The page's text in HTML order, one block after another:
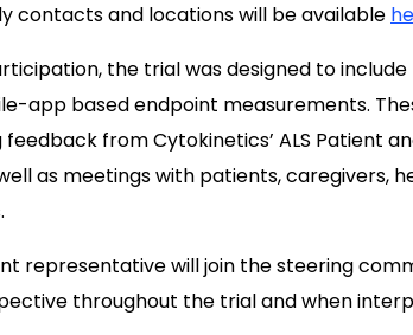
contacts and locations will be available
the trial was designed to
app based endpoint measurements.
from Cytokinetics’ ALS Patient
as meetings with patients, caregivers,
representative will join the steering
throughout the trial and when